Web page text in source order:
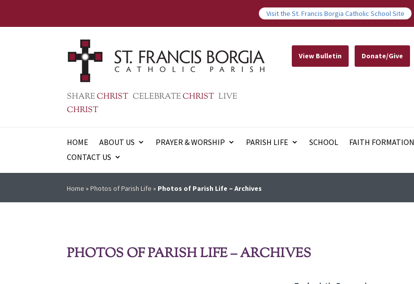
Visit the St. Francis Borgia Catholic School Site
SHARECHRIST CELEBRATECHRIST LIVE
CHRIST
View Bulletin Donate/Give
HOME ABOUT US PRAYER & WORSHIP PARISH LIFE SCHOOL FAITH FORMATION
CONTACT US
Home »Photos of Parish Life » Photos of Parish Life – Archives
PHOTOS OF PARISH LIFE – ARCHIVES